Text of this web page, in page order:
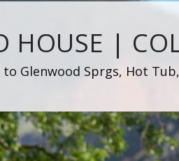
HOUSE |
Glenwood Sprgs, Hot